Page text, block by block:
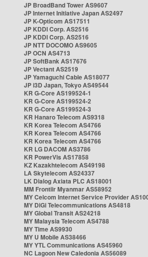
JP BroadBand Tower AS9607
JP Internet Initiative Japan AS2497
JP K-Opticom AS17511
JP KDDI Corp. AS2516
JP KDDI Corp. AS2516
JP NTT DOCOMO AS9605
JP OCN AS4713
JP SoftBank AS17676
JP Vectant AS2519
JP Yamaguchi Cable AS18077
JP i3D Japan, Tokyo AS49544
KR G-Core AS199524-1
KR G-Core AS199524-2
KR G-Core AS199524-3
KR Hanaro Telecom AS9318
KR Korea Telecom AS4766
KR Korea Telecom AS4766
KR Korea Telecom AS4766
KR LG DACOM AS3786
KR PowerVis AS17858
KZ Kazakhtelecom AS49198
LA Skytelecom AS24337
LK Dialog Axiata PLC AS18001
MM Frontiir Myanmar AS58952
MY Celcom Internet Service Provider
MY DiGi Telecommunications AS4818
MY Global Transit AS24218
MY Malaysia Telecom AS4788
MY Time AS9930
MY U Mobile AS38466
MY YTL Communications AS45960
NC Lagoon New Caledonia AS56089